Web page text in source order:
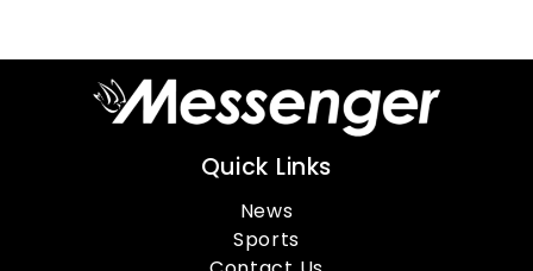
Quick Links
News
Sports